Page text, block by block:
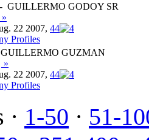
- GUILLERMO GODOY SR
»
22 2007, 44
Profiles
GUZMAN
»
22 2007, 44
Profiles
1-50 · 51-